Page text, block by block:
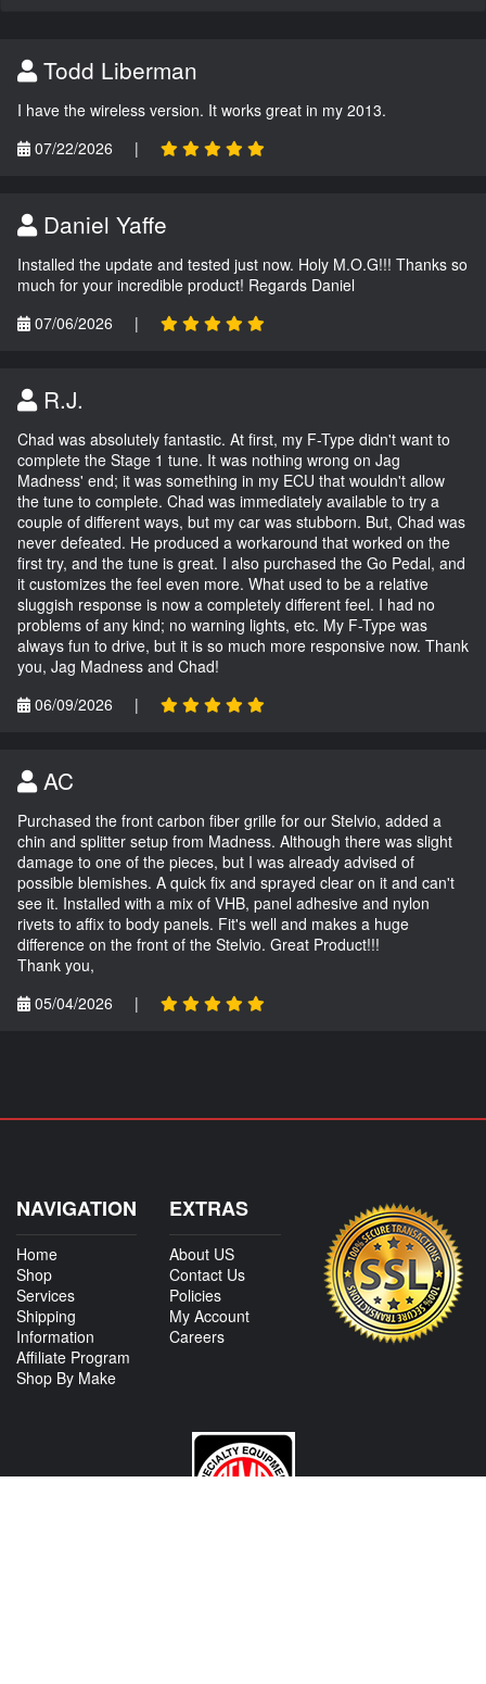
Todd Liberman
I have the wireless version. It works great in my 2013.
07/22/2026
|
Daniel Yaffe
Installed the update and tested just now. Holy M.O.G!!! Thanks so
much for your incredible product! Regards Daniel
07/06/2026
|
R.J.
Chad was absolutely fantastic. At first, my F-Type didn't want to
complete the Stage 1 tune. It was nothing wrong on Jag
Madness' end; it was something in my ECU that wouldn't allow
the tune to complete. Chad was immediately available to try a
couple of different ways, but my car was stubborn. But, Chad was
never defeated. He produced a workaround that worked on the
first try, and the tune is great. I also purchased the Go Pedal, and
it customizes the feel even more. What used to be a relative
sluggish response is now a completely different feel. I had no
problems of any kind; no warning lights, etc. My F-Type was
always fun to drive, but it is so much more responsive now. Thank
you, Jag Madness and Chad!
06/09/2026
|
AC
Purchased the front carbon fiber grille for our Stelvio, added a
chin and splitter setup from Madness. Although there was slight
damage to one of the pieces, but I was already advised of
possible blemishes. A quick fix and sprayed clear on it and can't
see it. Installed with a mix of VHB, panel adhesive and nylon
rivets to affix to body panels. Fit's well and makes a huge
difference on the front of the Stelvio. Great Product!!!
Thank you,
05/04/2026
|
NAVIGATION
Home
Shop
Services
Shipping
Information
Affiliate Program
Shop By Make
EXTRAS
About US
Contact Us
Policies
My Account
Careers